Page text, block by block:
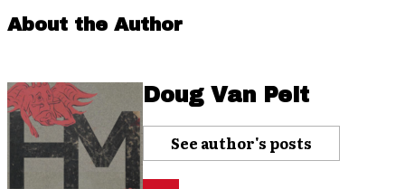
About the Author
Doug Van Pelt
See author's posts